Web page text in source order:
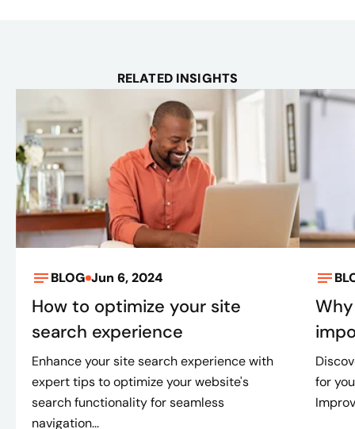
RELATED INSIGHTS
BLOG Jun 6, 2024
How to optimize your site
search experience
Enhance your site search experience with
expert tips to optimize your website's
search functionality for seamless
navigation...
for